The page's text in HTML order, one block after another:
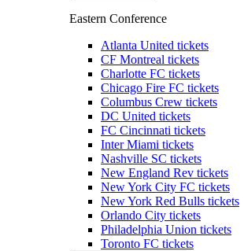
Eastern Conference
Atlanta United tickets
CF Montreal tickets
Charlotte FC tickets
Chicago Fire FC tickets
Columbus Crew tickets
DC United tickets
FC Cincinnati tickets
Inter Miami tickets
Nashville SC tickets
New England Rev tickets
New York City FC tickets
New York Red Bulls tickets
Orlando City tickets
Philadelphia Union tickets
Toronto FC tickets